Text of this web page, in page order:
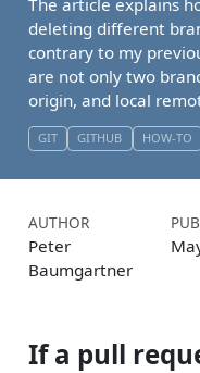
deleting different
contrary to my
are not only two
origin, and local
GIT GITHUB HOW-TO
AUTHOR
Peter
Baumgartner
If a pull